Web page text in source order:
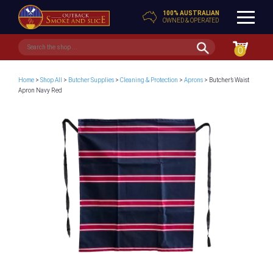
100% AUSTRALIAN
OWNED & OPERATED
0
Home> Shop All > Butcher Supplies> Cleaning & Protection > Aprons> Butcher’s Waist
Apron Navy Red